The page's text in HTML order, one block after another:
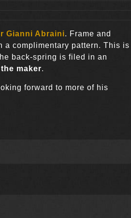
Gianni Abraini. Frame and
a complimentary pattern. This is
back-spring is filed in an
maker.
forward to more of his